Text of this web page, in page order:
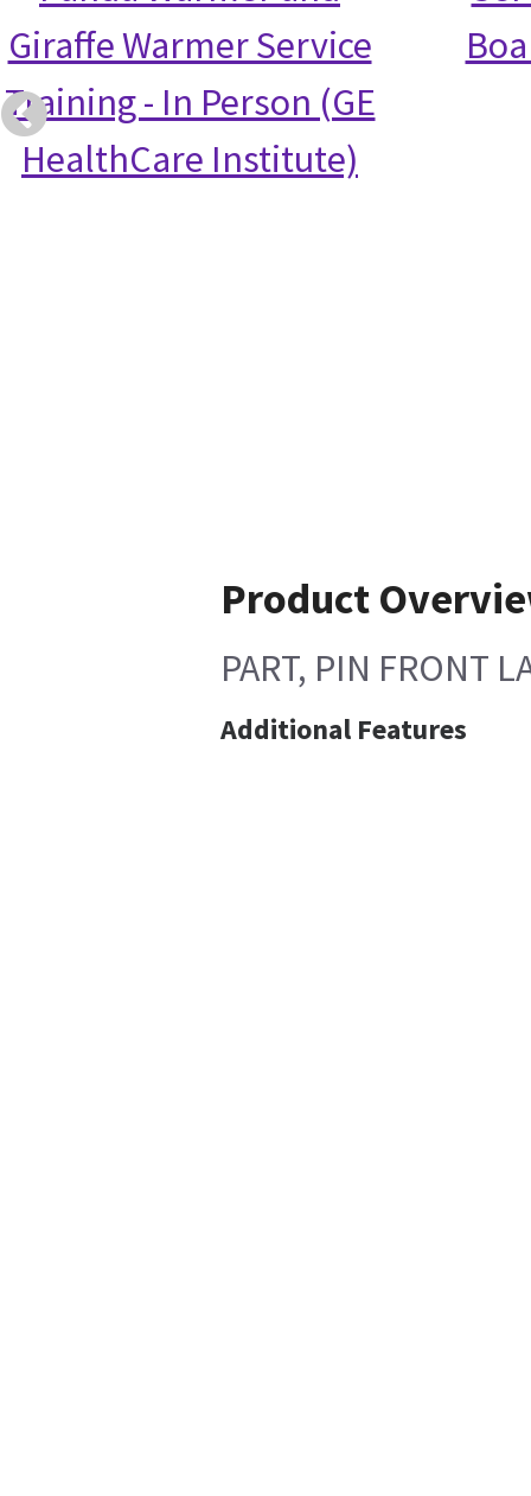
Giraffe Warmer Service
Training - In Person (GE
HealthCare Institute)
Product
PART, PIN FRONT
Additional Features